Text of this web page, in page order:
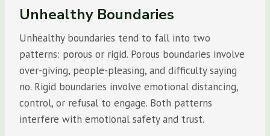
Unhealthy Boundaries
Unhealthy boundaries tend to fall into two
patterns: porous or rigid. Porous boundaries involve
over-giving, people-pleasing, and difficulty saying
no. Rigid boundaries involve emotional distancing,
control, or refusal to engage. Both patterns
interfere with emotional safety and trust.